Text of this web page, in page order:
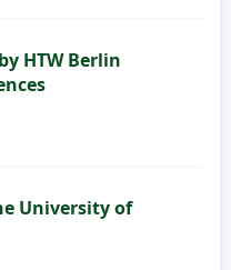
HTW Berlin
University of